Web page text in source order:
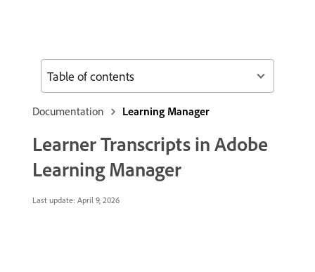
Documentation Learning Manager
Learner Transcripts in Adobe
Learning Manager
Last update: April 9, 2026
Table of contents